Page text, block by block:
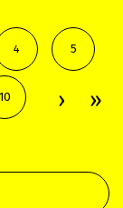
4 5
10